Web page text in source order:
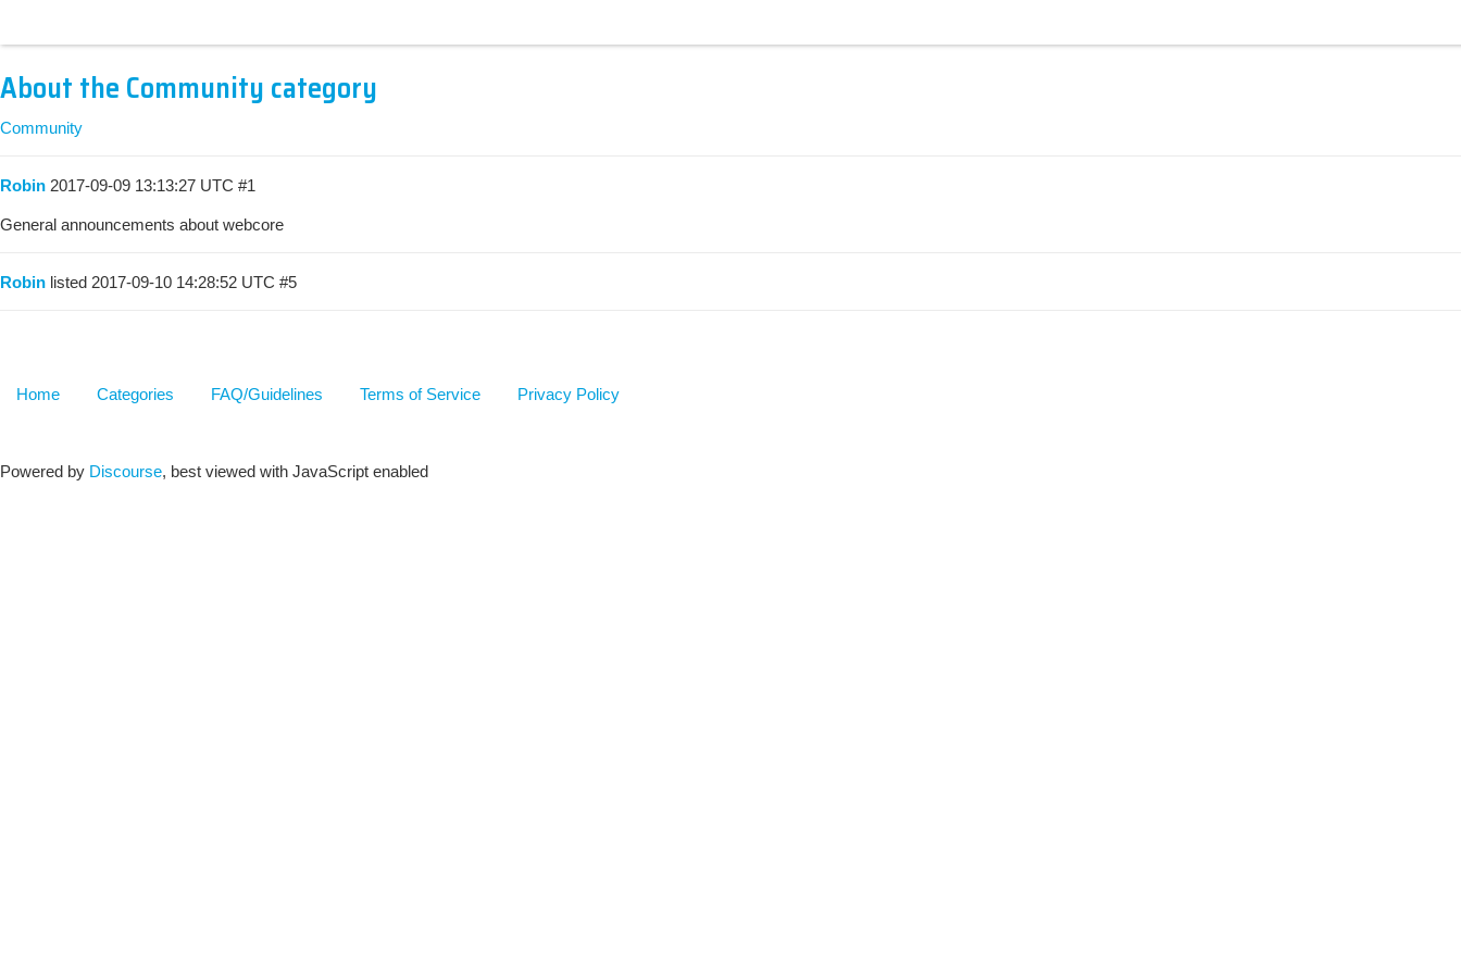
About the Community category
Community
Robin 2017-09-09 13:13:27 UTC #1
General announcements about webcore
Robin listed 2017-09-10 14:28:52 UTC #5
Home Categories FAQ/Guidelines Terms of Service Privacy Policy
Powered by Discourse, best viewed with JavaScript enabled